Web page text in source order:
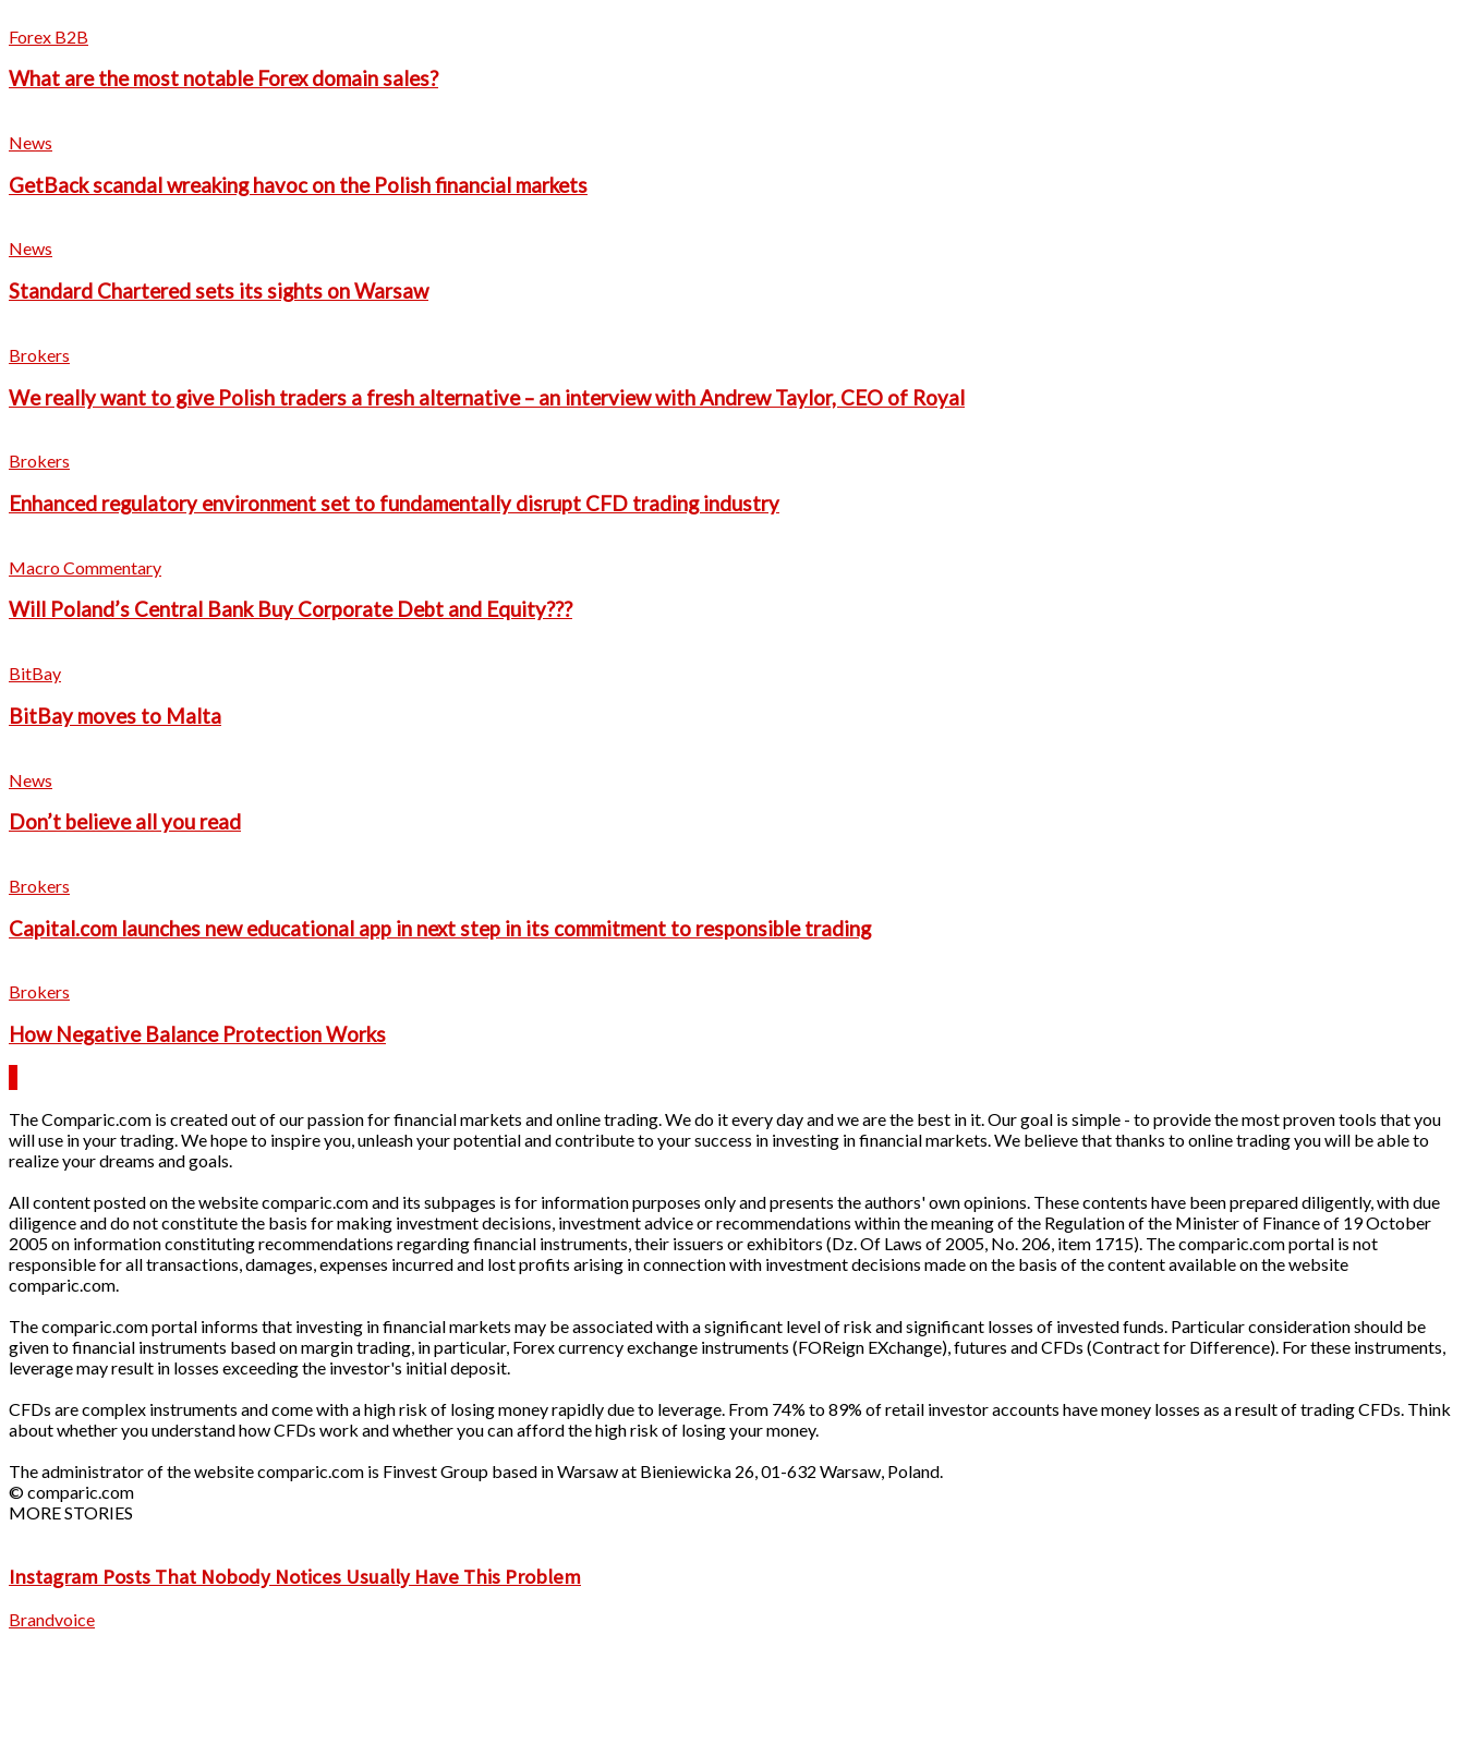
Forex B2B
What are the most notable Forex domain sales?
News
GetBack scandal wreaking havoc on the Polish financial markets
News
Standard Chartered sets its sights on Warsaw
Brokers
We really want to give Polish traders a fresh alternative – an interview with Andrew Taylor, CEO of Royal
Brokers
Enhanced regulatory environment set to fundamentally disrupt CFD trading industry
Macro Commentary
Will Poland’s Central Bank Buy Corporate Debt and Equity???
BitBay
BitBay moves to Malta
News
Don’t believe all you read
Brokers
Capital.com launches new educational app in next step in its commitment to responsible trading
Brokers
How Negative Balance Protection Works
The Comparic.com is created out of our passion for financial markets and online trading. We do it every day and we are the best in it. Our goal is simple - to provide the most proven tools that you
will use in your trading. We hope to inspire you, unleash your potential and contribute to your success in investing in financial markets. We believe that thanks to online trading you will be able to
realize your dreams and goals.
All content posted on the website comparic.com and its subpages is for information purposes only and presents the authors' own opinions. These contents have been prepared diligently, with due
diligence and do not constitute the basis for making investment decisions, investment advice or recommendations within the meaning of the Regulation of the Minister of Finance of 19 October
2005 on information constituting recommendations regarding financial instruments, their issuers or exhibitors (Dz. Of Laws of 2005, No. 206, item 1715). The comparic.com portal is not
responsible for all transactions, damages, expenses incurred and lost profits arising in connection with investment decisions made on the basis of the content available on the website
comparic.com.
The comparic.com portal informs that investing in financial markets may be associated with a significant level of risk and significant losses of invested funds. Particular consideration should be
given to financial instruments based on margin trading, in particular, Forex currency exchange instruments (FOReign EXchange), futures and CFDs (Contract for Difference). For these instruments,
leverage may result in losses exceeding the investor's initial deposit.
CFDs are complex instruments and come with a high risk of losing money rapidly due to leverage. From 74% to 89% of retail investor accounts have money losses as a result of trading CFDs. Think
about whether you understand how CFDs work and whether you can afford the high risk of losing your money.
The administrator of the website comparic.com is Finvest Group based in Warsaw at Bieniewicka 26, 01-632 Warsaw, Poland.
© comparic.com
MORE STORIES
Instagram Posts That Nobody Notices Usually Have This Problem
Brandvoice